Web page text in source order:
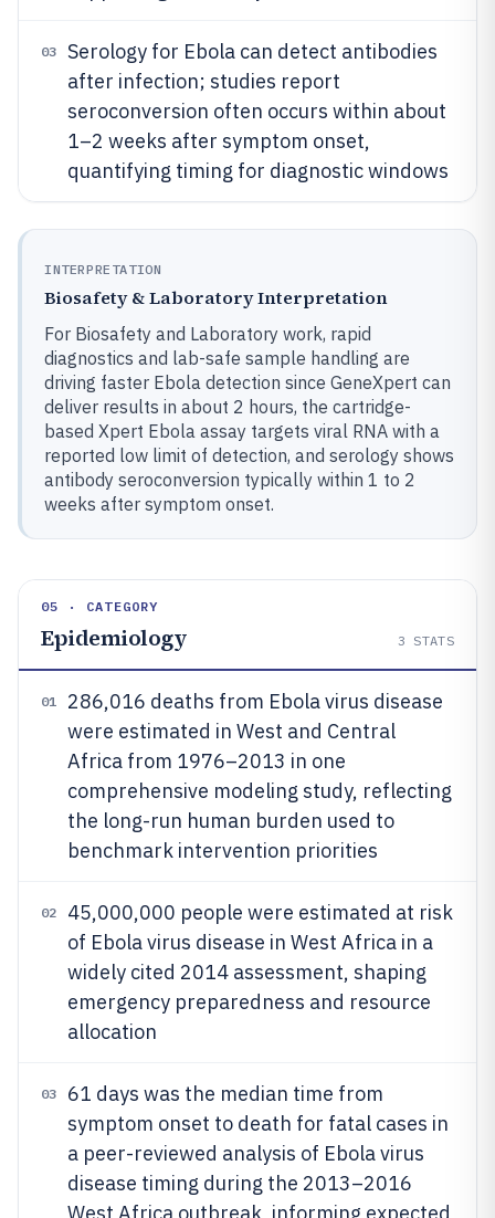
03
Serology for Ebola can detect antibodies
after infection; studies report
seroconversion often occurs within about
1–2 weeks after symptom onset,
quantifying timing for diagnostic windows
INTERPRETATION
Biosafety & Laboratory Interpretation
For Biosafety and Laboratory work, rapid
diagnostics and lab-safe sample handling are
driving faster Ebola detection since GeneXpert can
deliver results in about 2 hours, the cartridge-
based Xpert Ebola assay targets viral RNA with a
reported low limit of detection, and serology shows
antibody seroconversion typically within 1 to 2
weeks after symptom onset.
05 · CATEGORY
Epidemiology 3 STATS
01
286,016 deaths from Ebola virus disease
were estimated in West and Central
Africa from 1976–2013 in one
comprehensive modeling study, reflecting
the long-run human burden used to
benchmark intervention priorities
02
45,000,000 people were estimated at risk
of Ebola virus disease in West Africa in a
widely cited 2014 assessment, shaping
emergency preparedness and resource
allocation
03
61 days was the median time from
symptom onset to death for fatal cases in
a peer-reviewed analysis of Ebola virus
disease timing during the 2013–2016